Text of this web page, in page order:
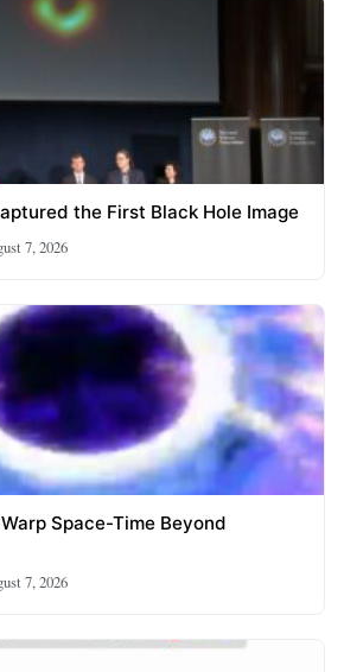
the First Black Hole Image
7, 2026
Space-Time Beyond
7, 2026